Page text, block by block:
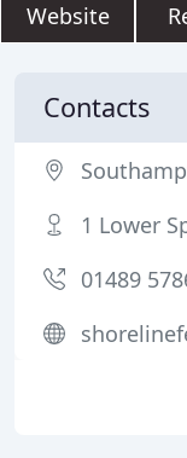
Website
Contacts
1 Lower
01489